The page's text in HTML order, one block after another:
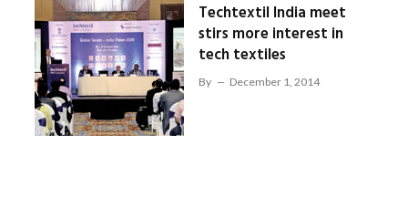
Techtextil India meet
stirs more interest in
tech textiles
By December 1, 2014